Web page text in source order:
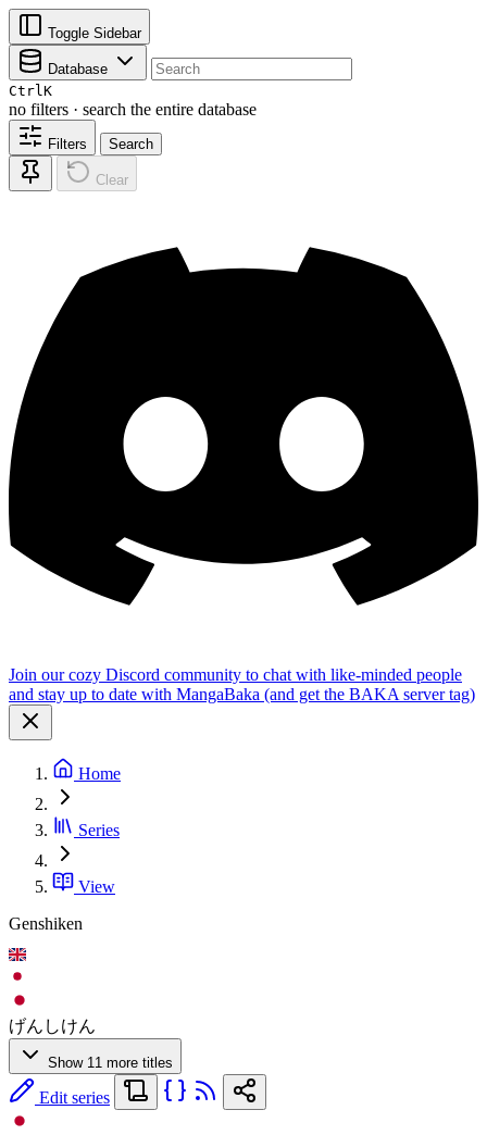
Toggle Sidebar
Database
CtrlK
no filters · search the entire database
Filters Search
Clear
Join our cozy Discord community to chat with like-minded people
and stay up to date with MangaBaka (and get the BAKA server tag)
Home
Series
View
Genshiken
げんしけん
Show 11 more titles
Edit series